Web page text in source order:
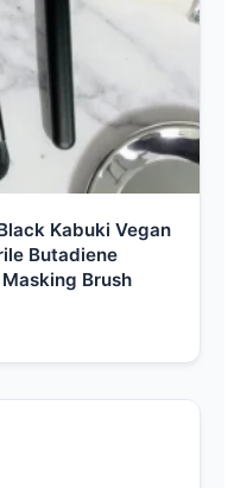
Kabuki Vegan
Butadiene
Brush